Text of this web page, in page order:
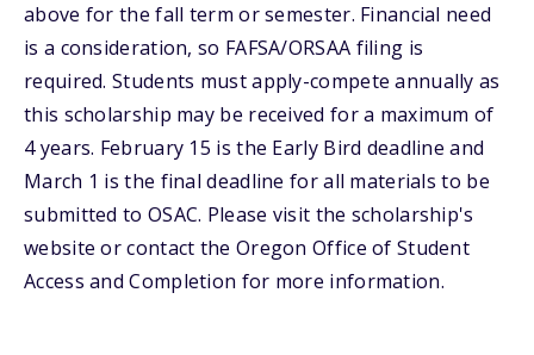
above for the fall term or semester. Financial need
is a consideration, so FAFSA/ORSAA filing is
required. Students must apply-compete annually as
this scholarship may be received for a maximum of
4 years. February 15 is the Early Bird deadline and
March 1 is the final deadline for all materials to be
submitted to OSAC. Please visit the scholarship's
website or contact the Oregon Office of Student
Access and Completion for more information.